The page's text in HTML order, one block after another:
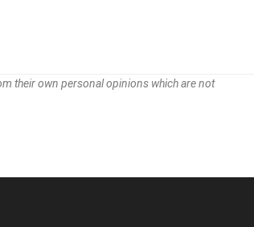
their own personal opinions which are not